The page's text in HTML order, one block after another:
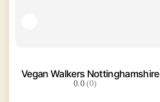
Vegan Walkers Nottinghamshire
0.0(0)